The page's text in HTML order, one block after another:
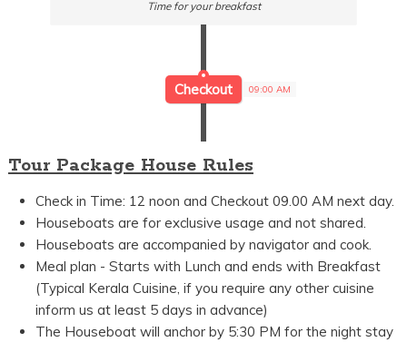
Time for your breakfast
Checkout 09:00 AM
Tour Package House Rules
Check in Time: 12 noon and Checkout 09.00 AM next day.
Houseboats are for exclusive usage and not shared.
Houseboats are accompanied by navigator and cook.
Meal plan - Starts with Lunch and ends with Breakfast
(Typical Kerala Cuisine, if you require any other cuisine
inform us at least 5 days in advance)
The Houseboat will anchor by 5:30 PM for the night stay